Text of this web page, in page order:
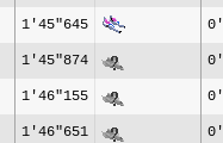
1'45"645
1'45"874
1'46"155
1'46"651